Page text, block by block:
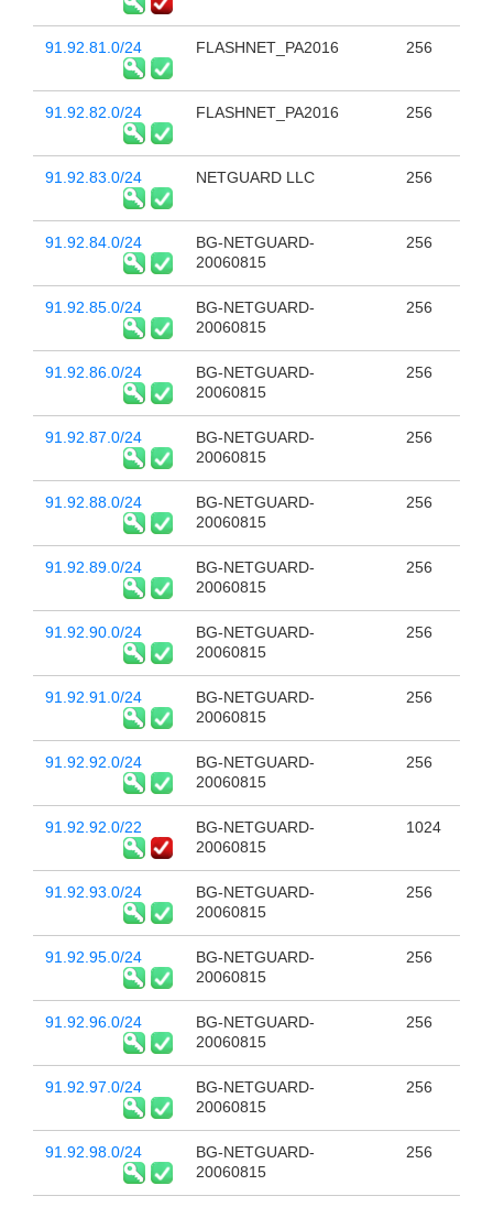
91.92.81.0/24 FLASHNET_PA2016 256
91.92.82.0/24 FLASHNET_PA2016 256
91.92.83.0/24 NETGUARD LLC 256
91.92.84.0/24
BG-NETGUARD-
20060815
256
91.92.85.0/24
BG-NETGUARD-
20060815
256
91.92.86.0/24
BG-NETGUARD-
20060815
256
91.92.87.0/24
BG-NETGUARD-
20060815
256
91.92.88.0/24
BG-NETGUARD-
20060815
256
91.92.89.0/24
BG-NETGUARD-
20060815
256
91.92.90.0/24
BG-NETGUARD-
20060815
256
91.92.91.0/24
BG-NETGUARD-
20060815
256
91.92.92.0/24
BG-NETGUARD-
20060815
256
91.92.92.0/22
BG-NETGUARD-
20060815
1024
91.92.93.0/24
BG-NETGUARD-
20060815
256
91.92.95.0/24
BG-NETGUARD-
20060815
256
91.92.96.0/24
BG-NETGUARD-
20060815
256
91.92.97.0/24
BG-NETGUARD-
20060815
256
91.92.98.0/24
BG-NETGUARD-
20060815
256